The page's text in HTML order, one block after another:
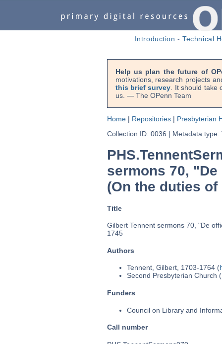
Introduction -Technical
Help us plan the future of
motivations, research projects
this brief survey . It should
us. — The OPenn Team
Home| Repositories| Presbyterian
Collection ID: 0036 | Metadata type:
sermons 70,
(On the duties
Title
Gilbert Tennent sermons 70, "De
1745
Authors
Tennent, Gilbert, 1703-1764 (
Second Presbyterian Church
Funders
Council on Library and
Call number